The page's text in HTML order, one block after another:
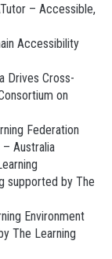
– Accessible,
Accessibility
Drives Cross-
on
Federation
Australia
supported by The
Environment
The Learning